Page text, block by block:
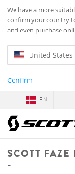
We have a more
confirm your country
and even purchase
United States
Confirm
EN
SCOTT